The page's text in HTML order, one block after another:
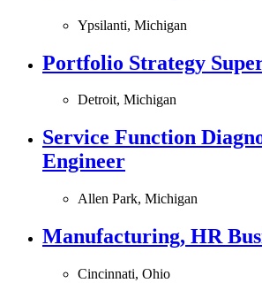
Ypsilanti, Michigan
Portfolio Strategy
Detroit, Michigan
Service Function
Engineer
Allen Park, Michigan
Manufacturing, HR
Cincinnati, Ohio